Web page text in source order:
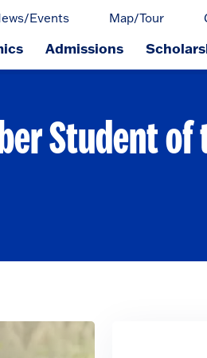
Events Map/Tour
Admissions
Student of